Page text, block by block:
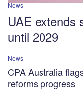
News
UAE extends
until 2029
News
CPA Australia
reforms progress